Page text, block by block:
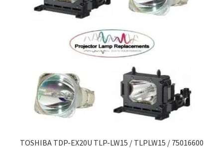
TOSHIBA TDP-EX20U TLP-LW15 / TLPLW15 / 75016600